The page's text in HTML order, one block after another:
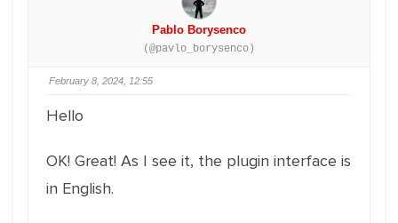
Pablo Borysenco
(@pavlo_borysenco)
February 8, 2024, 12:55
Hello
OK! Great! As I see it, the plugin interface is
in English.